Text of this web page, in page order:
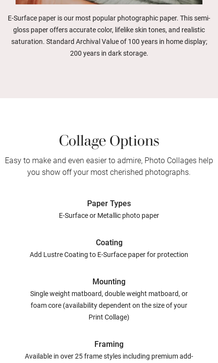
E-Surface paper is our most popular photographic paper. This semi-
gloss paper offers accurate color, lifelike skin tones, and realistic
saturation. Standard Archival Value of 100 years in home display;
200 years in dark storage.
Collage Options
Easy to make and even easier to admire, Photo Collages help
you show off your most cherished photographs.
Paper Types
E-Surface or Metallic photo paper
Coating
Add Lustre Coating to E-Surface paper for protection
Mounting
Single weight matboard, double weight matboard, or
foam core (availability dependent on the size of your
Print Collage)
Framing
Available in over 25 frame styles including premium add-